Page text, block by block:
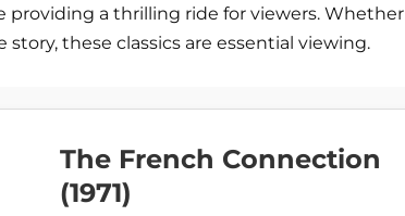
providing a thrilling ride for viewers. Whether
these classics are essential viewing.
The French Connection
(1971)